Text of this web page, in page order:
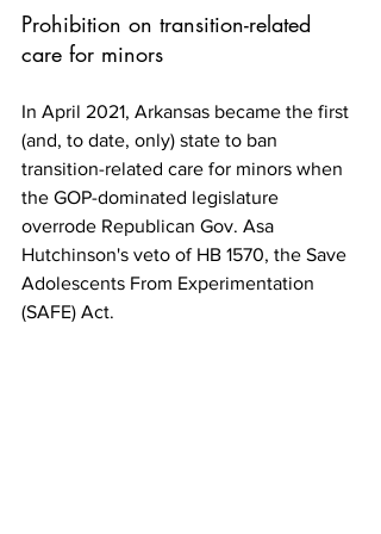
Prohibition on transition-related
care for minors
In April 2021, Arkansas became the first
(and, to date, only) state to ban
transition-related care for minors when
the GOP-dominated legislature
overrode Republican Gov. Asa
Hutchinson's veto of HB 1570, the Save
Adolescents From Experimentation
(SAFE) Act.